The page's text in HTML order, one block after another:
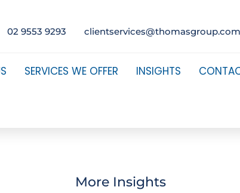
02 9553 9293
SERVICES WE OFFER INSIGHTS
More Insights